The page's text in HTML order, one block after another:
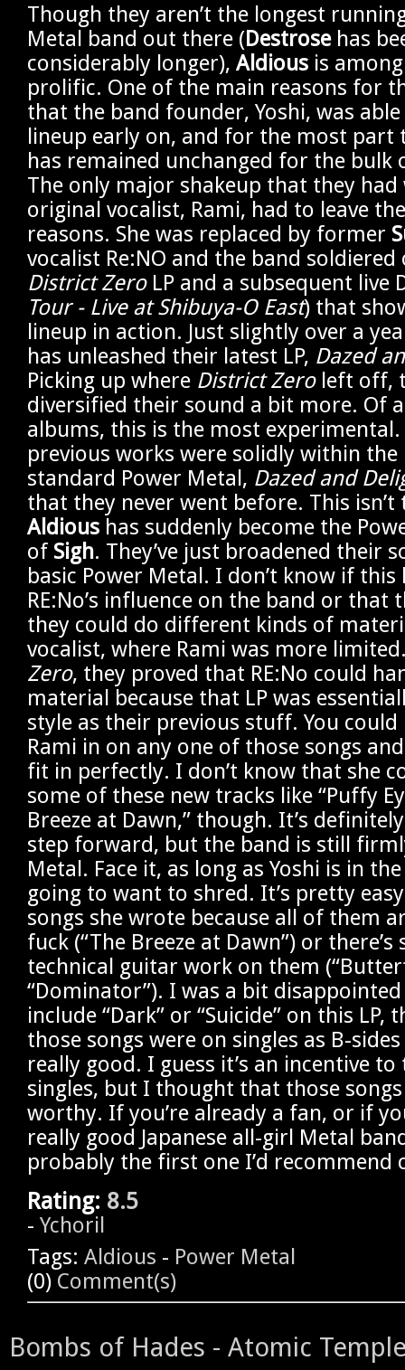
Though they aren’t the longest
Metal band out there (Destrosehas
considerably longer), Aldious is
prolific. One of the main reasons for
that the band founder, Yoshi, was
lineup early on, and for the most part
has remained unchanged for the
The only major shakeup that they
original vocalist, Rami, had to leave
reasons. She was replaced by former
vocalist Re:NO and the band soldiered
District ZeroLP and a subsequent live
Tour - Live at Shibuya-O East) that
lineup in action. Just slightly over a
has unleashed their latest LP, Dazed
Picking up where District Zeroleft off,
diversified their sound a bit more. Of
albums, this is the most
previous works were solidly within
standard Power Metal, Dazed and
that they never went before. This
Aldious has suddenly become the
of Sigh. They’ve just broadened their
basic Power Metal. I don’t know if
RE:No’s influence on the band or
they could do different kinds of
vocalist, where Rami was more
Zero, they proved that RE:No could
material because that LP was
style as their previous stuff. You could
Rami in on any one of those songs
fit in perfectly. I don’t know that she
some of these new tracks like “Puffy
Breeze at Dawn,” though. It’s
step forward, but the band is still
Metal. Face it, as long as Yoshi is in the
going to want to shred. It’s pretty
songs she wrote because all of them
fuck (“The Breeze at Dawn”) or
technical guitar work on them
“Dominator”). I was a bit
include “Dark” or “Suicide” on this
those songs were on singles as B-
really good. I guess it’s an incentive
singles, but I thought that those
worthy. If you’re already a fan, or if
really good Japanese all-girl Metal
probably the first one I’d recommend
Rating: 8.5
- Ychoril
Tags: Aldious - Power Metal
(0) Comment(s)
Bombs of Hades - Atomic